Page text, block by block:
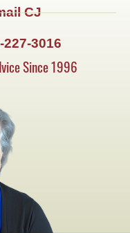
CJ
3016
Since 1996